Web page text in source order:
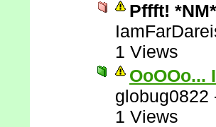
Pffft! *NM*
1 Views
OoOOo...
globug0822
1 Views